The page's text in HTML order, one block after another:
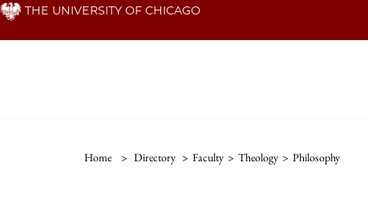
Skip THE UNIVERSITY OF CHICAGO
Home > Directory > Faculty > Theology > Philosophy